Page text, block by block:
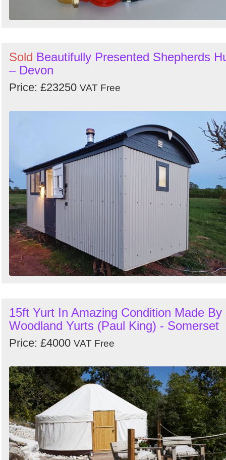
Sold Beautifully Presented Shepherds
– Devon
Price: £23250 VAT Free
15ft Yurt In Amazing Condition Made By
Woodland Yurts (Paul King) - Somerset
Price: £4000 VAT Free